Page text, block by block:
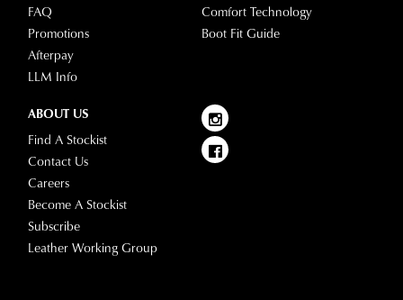
FAQ
Promotions
Afterpay
LLM Info
Comfort Technology
Boot Fit Guide
ABOUT US
Find A Stockist
Contact Us
Careers
Become A Stockist
Subscribe
Leather Working Group